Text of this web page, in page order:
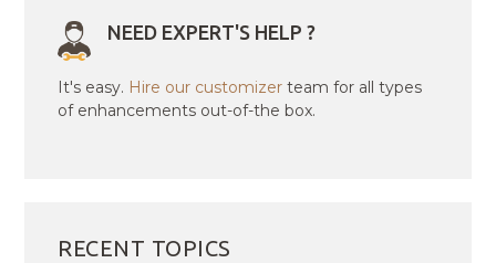
NEED EXPERT'S HELP ?
It's easy. Hire our customizer team for all types
of enhancements out-of-the box.
RECENT TOPICS